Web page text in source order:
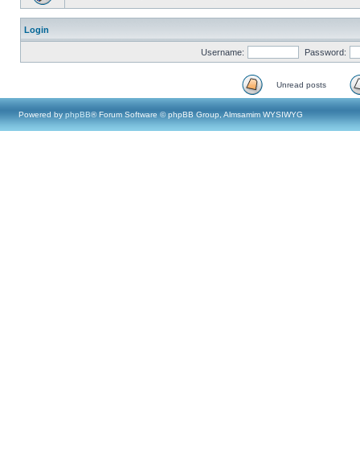
Login
Username: Password:
Unread posts
Powered by phpBB® Forum Software © phpBB Group, Almsamim WYSIWYG